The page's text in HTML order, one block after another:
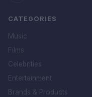
CATEGORIES
Music
Films
Celebrities
Entertainment
Brands & Products